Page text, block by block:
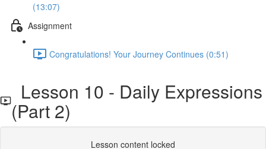
(13:07)
Assignment
Congratulations! Your Journey Continues (0:51)
Lesson 10 - Daily Expressions
(Part 2)
Lesson content locked